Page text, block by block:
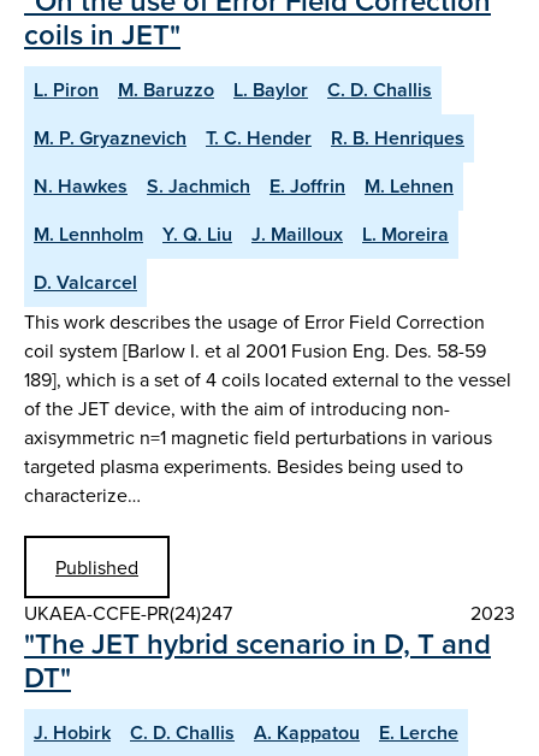
coils in JET"
L. Piron M. Baruzzo L. Baylor
C. D. Challis
M. P. Gryaznevich
T. C. Hender
R. B. Henriques
N. Hawkes
S. Jachmich E. Joffrin
M. Lehnen
M. Lennholm
Y. Q. Liu J. Mailloux
L. Moreira
D. Valcarcel
This work describes the usage of Error Field Correction
coil system [Barlow I. et al 2001 Fusion Eng. Des. 58-59
189], which is a set of 4 coils located external to the vessel
of the JET device, with the aim of introducing non-
axisymmetric n=1 magnetic field perturbations in various
targeted plasma experiments. Besides being used to
characterize…
Published
UKAEA-CCFE-PR(24)247
2023
"The JET hybrid scenario in D, T and
DT"
J. Hobirk C. D. Challis A. Kappatou
E. Lerche